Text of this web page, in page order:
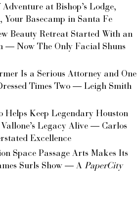
at Bishop’s Lodge,
Your Basecamp in Santa Fe
Beauty Retreat Started With an
— Now The Only Facial Shuns
Is a Serious Attorney and One
Times Two — Leigh Smith
Helps Keep Legendary Houston
Legacy Alive — Carlos
Excellence
Space Passage Arts Makes Its
Surls Show — A PaperCity